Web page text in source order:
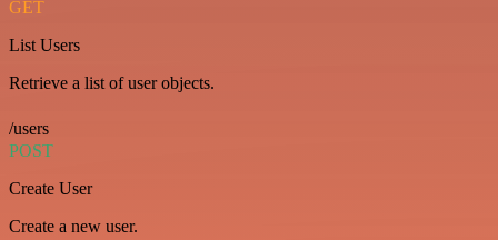
GET
List Users
Retrieve a list of user objects.
/users
POST
Create User
Create a new user.